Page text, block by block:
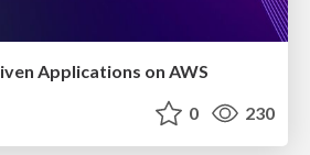
Applications on AWS
0 230